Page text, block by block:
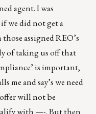
agent. I was
we did not get a
assigned REO’s
of taking us off that
is important,
me and say’s we need
will not be
with —-. But then